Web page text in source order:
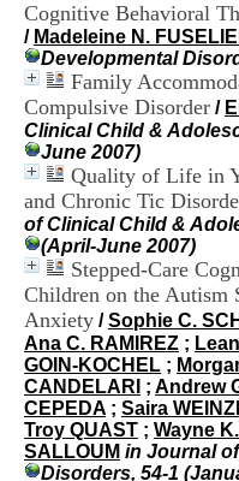
Cognitive Behavioral
/ Madeleine N.
Developmental
Family
Compulsive Disorder /
Clinical Child &
June 2007)
Quality of Life in
and Chronic Tic
of Clinical Child &
(April-June 2007)
Stepped-Care
Children on the Autism
Anxiety /Sophie C.
Ana C. RAMIREZ ;
GOIN-KOCHEL ;
CANDELARI ; Andrew
CEPEDA ; Saira
Troy QUAST ; Wayne
SALLOUM in Journal
Disorders, 54-1
d
u
C
R
A
R
ô
n
e
-
A
l
p
e
s
C
e
n
t
r
e